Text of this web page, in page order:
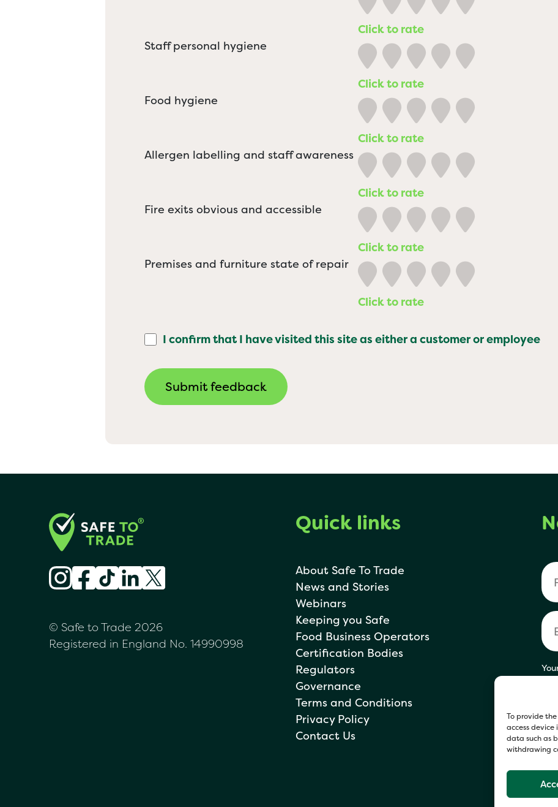
To provide
access device
data such as
withdrawing
Click to rate
Staff personal hygiene
Click to rate
Food hygiene
Click to rate
Allergen labelling and staff awareness
Click to rate
Fire exits obvious and accessible
Click to rate
Premises and furniture state of repair
Click to rate
I confirm that I have visited this site as either a customer or employee
© Safe to Trade 2026
Registered in England No. 14990998
Quick links
About Safe To Trade
News and Stories
Webinars
Keeping you Safe
Food Business Operators
Certification Bodies
Regulators
Governance
Terms and Conditions
Privacy Policy
Contact Us